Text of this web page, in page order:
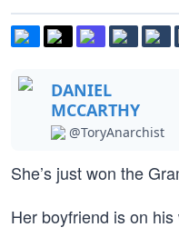
DANIEL
MCCARTHY
@ToryAnarchist
She’s just won the
Her boyfriend is on